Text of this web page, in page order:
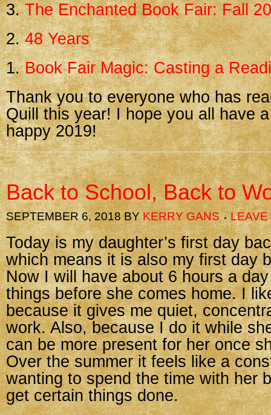
3.The Enchanted Book Fair: Fall
2.48 Years
1.Book Fair Magic: Casting a
Thank you to everyone who has
Quill this year! I hope you all have
happy 2019!
Back to School, Back to
SEPTEMBER 6, 2018BYKERRY GANS LEAVE
Today is my daughter’s first day
which means it is also my first day
Now I will have about 6 hours a
things before she comes home. I
because it gives me quiet,
work. Also, because I do it while
can be more present for her once
Over the summer it feels like a
wanting to spend the time with her
get certain things done.